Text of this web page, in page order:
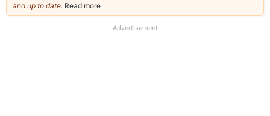
and up to date. Read more
our
Advertisement